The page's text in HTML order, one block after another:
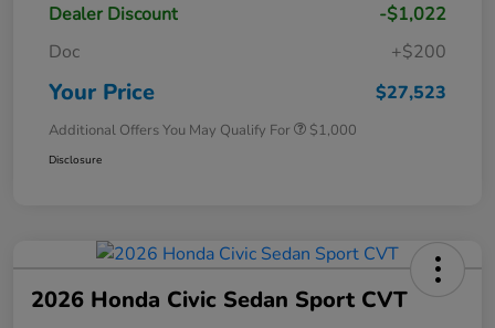
Dealer Discount
-$1,022
Doc
+$200
Your Price $27,523
Additional Offers You May Qualify For $1,000
Disclosure
2026 Honda Civic Sedan Sport CVT